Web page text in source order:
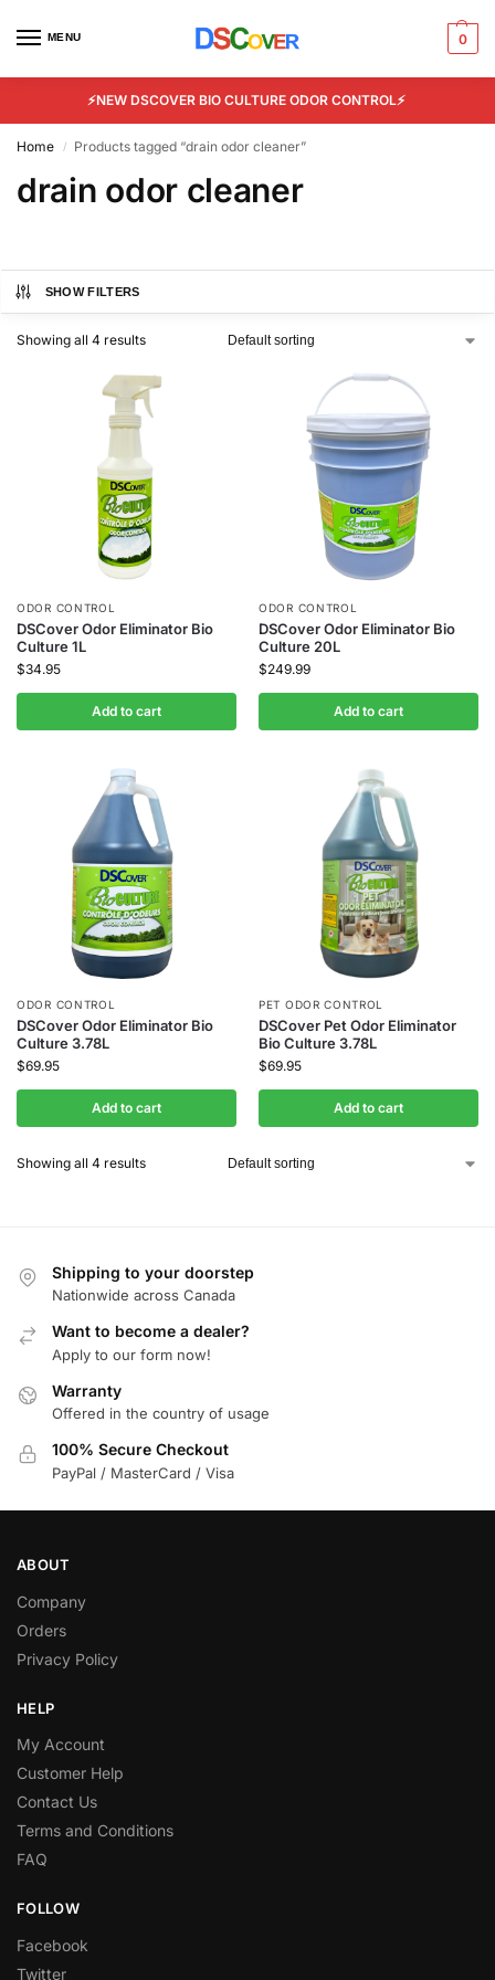
MENU 0
⚡NEW DSCOVER BIO CULTURE ODOR CONTROL⚡
Home / Products tagged “drain odor cleaner”
drain odor cleaner
SHOW FILTERS
Showing all 4 results
ODOR CONTROL
DSCover Odor Eliminator Bio
Culture 1L
$34.95
Add to cart
ODOR CONTROL
DSCover Odor Eliminator Bio
Culture 20L
$249.99
Add to cart
ODOR CONTROL
DSCover Odor Eliminator Bio
Culture 3.78L
$69.95
Add to cart
PET ODOR CONTROL
DSCover Pet Odor Eliminator
Bio Culture 3.78L
$69.95
Add to cart
Showing all 4 results
Shipping to your doorstep
Nationwide across Canada
Want to become a dealer?
Apply to our form now!
Warranty
Offered in the country of usage
100% Secure Checkout
PayPal / MasterCard / Visa
ABOUT
Company
Orders
Privacy Policy
HELP
My Account
Customer Help
Contact Us
Terms and Conditions
FAQ
FOLLOW
Facebook
Twitter